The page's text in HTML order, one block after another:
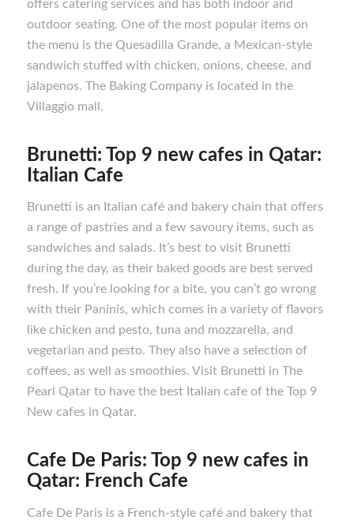
offers catering services and has both indoor and
outdoor seating. One of the most popular items on
the menu is the Quesadilla Grande, a Mexican-style
sandwich stuffed with chicken, onions, cheese, and
jalapenos. The Baking Company is located in the
Villaggio mall.
Brunetti: Top 9 new cafes in Qatar:
Italian Cafe
Brunetti is an Italian café and bakery chain that offers
a range of pastries and a few savoury items, such as
sandwiches and salads. It’s best to visit Brunetti
during the day, as their baked goods are best served
fresh. If you’re looking for a bite, you can’t go wrong
with their Paninis, which comes in a variety of flavors
like chicken and pesto, tuna and mozzarella, and
vegetarian and pesto. They also have a selection of
coffees, as well as smoothies. Visit Brunetti in The
Pearl Qatar to have the best Italian cafe of the Top 9
New cafes in Qatar.
Cafe De Paris: Top 9 new cafes in
Qatar: French Cafe
Cafe De Paris is a French-style café and bakery that